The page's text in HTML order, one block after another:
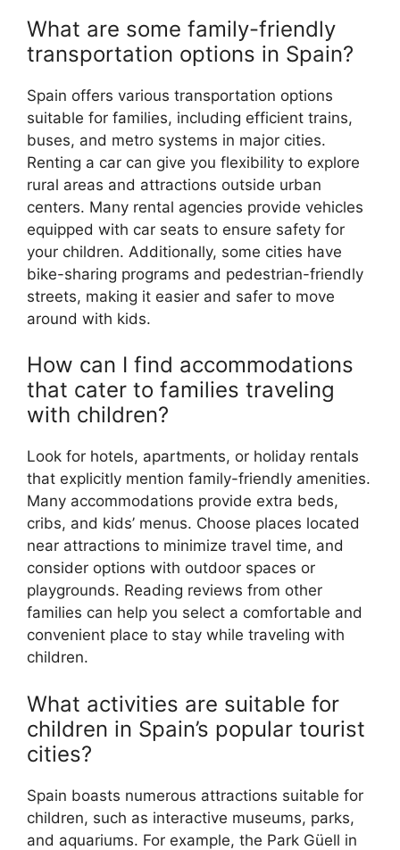
What are some family-friendly
transportation options in Spain?
Spain offers various transportation options
suitable for families, including efficient trains,
buses, and metro systems in major cities.
Renting a car can give you flexibility to explore
rural areas and attractions outside urban
centers. Many rental agencies provide vehicles
equipped with car seats to ensure safety for
your children. Additionally, some cities have
bike-sharing programs and pedestrian-friendly
streets, making it easier and safer to move
around with kids.
How can I find accommodations
that cater to families traveling
with children?
Look for hotels, apartments, or holiday rentals
that explicitly mention family-friendly amenities.
Many accommodations provide extra beds,
cribs, and kids’ menus. Choose places located
near attractions to minimize travel time, and
consider options with outdoor spaces or
playgrounds. Reading reviews from other
families can help you select a comfortable and
convenient place to stay while traveling with
children.
What activities are suitable for
children in Spain’s popular tourist
cities?
Spain boasts numerous attractions suitable for
children, such as interactive museums, parks,
and aquariums. For example, the Park Güell in